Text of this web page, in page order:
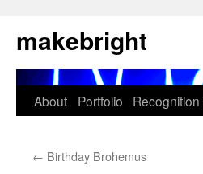
to
content
makebright
About Portfolio Recognition
← Birthday Brohemus